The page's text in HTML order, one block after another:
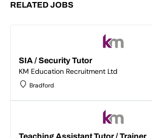
RELATED JOBS
SIA / Security Tutor
KM Education Recruitment Ltd
Bradford